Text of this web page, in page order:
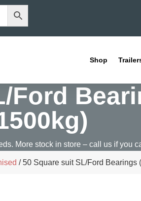
Shop
Ford
More stock in store – call us if you
/ 50 Square suit SL/Ford Bearings